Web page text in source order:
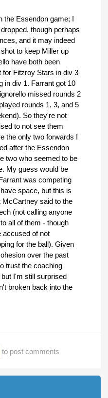
the Essendon game; I
though perhaps
and it may indeed
to keep Miller up
have both been
for Fitzroy Stars in div 3
in div 1. Farrant got 10
missed rounds 2
rounds 1, 3, and 5
So they're not
to not see them
the only two forwards I
after the Essendon
two who seemed to be
My guess would be
was competing
space, but this is
said to the
(not calling anyone
all of them - though
accused of not
for the ball). Given
over the past
trust the coaching
I'm still surprised
broken back into the
to post comments